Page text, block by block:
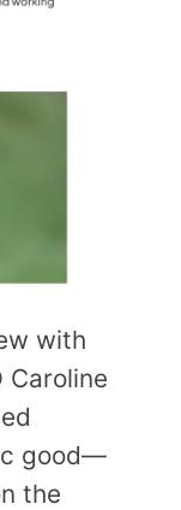
with
Caroline
good—
the